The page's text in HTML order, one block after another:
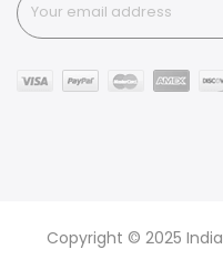
Copyright © 2025